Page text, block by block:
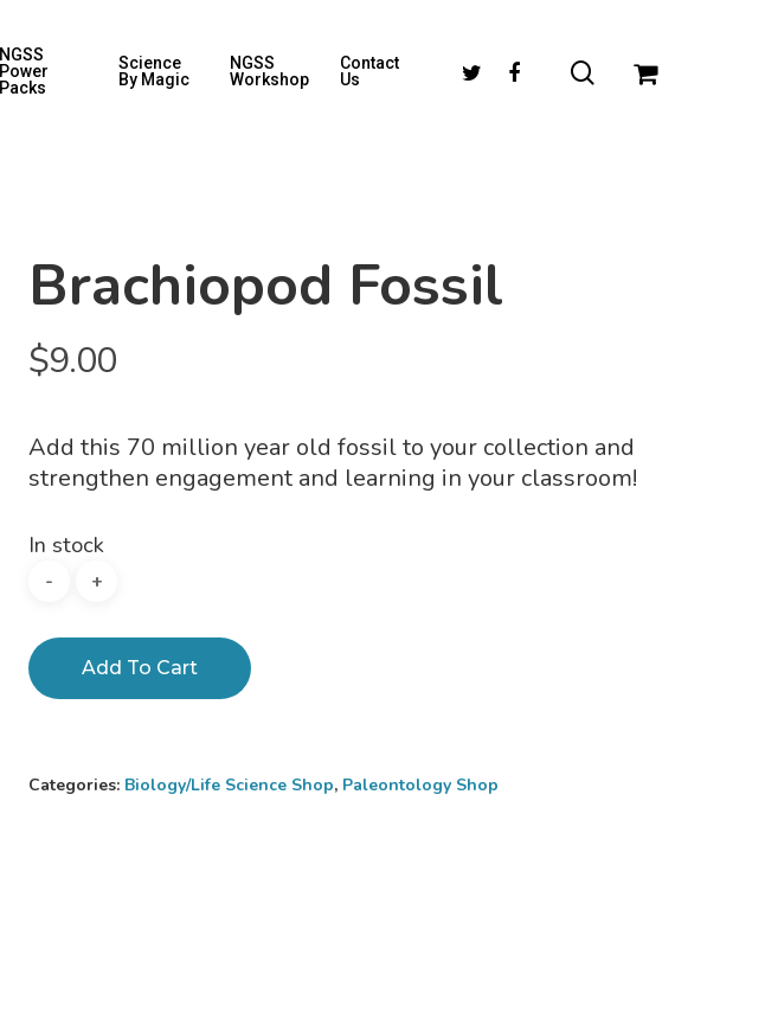
NGSS
Power
Packs
Science
By Magic
NGSS
Workshop
Contact
Us
Brachiopod Fossil
$9.00
Add this 70 million year old fossil to your collection and
strengthen engagement and learning in your classroom!
In stock
Add To Cart
Categories: Biology/Life Science Shop, Paleontology Shop